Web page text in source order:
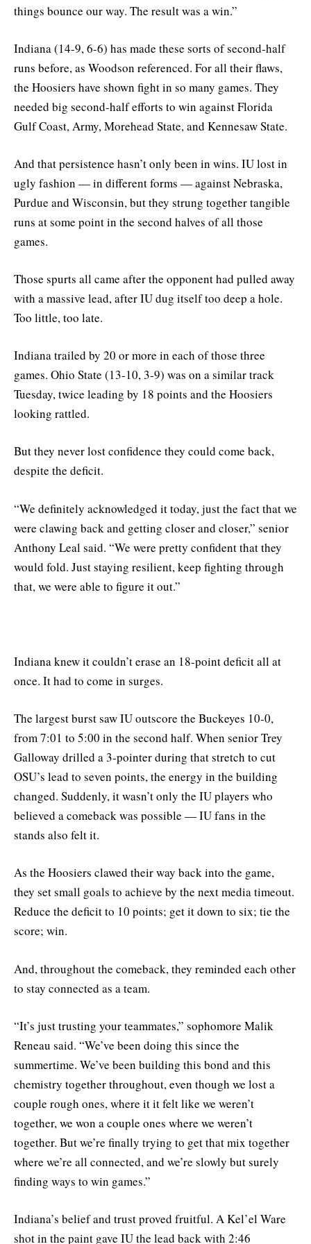
things bounce our way. The result was a win.”
Indiana (14-9, 6-6) has made these sorts of second-half
runs before, as Woodson referenced. For all their flaws,
the Hoosiers have shown fight in so many games. They
needed big second-half efforts to win against Florida
Gulf Coast, Army, Morehead State, and Kennesaw State.
And that persistence hasn’t only been in wins. IU lost in
ugly fashion — in different forms — against Nebraska,
Purdue and Wisconsin, but they strung together tangible
runs at some point in the second halves of all those
games.
Those spurts all came after the opponent had pulled away
with a massive lead, after IU dug itself too deep a hole.
Too little, too late.
Indiana trailed by 20 or more in each of those three
games. Ohio State (13-10, 3-9) was on a similar track
Tuesday, twice leading by 18 points and the Hoosiers
looking rattled.
But they never lost confidence they could come back,
despite the deficit.
“We definitely acknowledged it today, just the fact that we
were clawing back and getting closer and closer,” senior
Anthony Leal said. “We were pretty confident that they
would fold. Just staying resilient, keep fighting through
that, we were able to figure it out.”
Indiana knew it couldn’t erase an 18-point deficit all at
once. It had to come in surges.
The largest burst saw IU outscore the Buckeyes 10-0,
from 7:01 to 5:00 in the second half. When senior Trey
Galloway drilled a 3-pointer during that stretch to cut
OSU’s lead to seven points, the energy in the building
changed. Suddenly, it wasn’t only the IU players who
believed a comeback was possible — IU fans in the
stands also felt it.
As the Hoosiers clawed their way back into the game,
they set small goals to achieve by the next media timeout.
Reduce the deficit to 10 points; get it down to six; tie the
score; win.
And, throughout the comeback, they reminded each other
to stay connected as a team.
“It’s just trusting your teammates,” sophomore Malik
Reneau said. “We’ve been doing this since the
summertime. We’ve been building this bond and this
chemistry together throughout, even though we lost a
couple rough ones, where it it felt like we weren’t
together, we won a couple ones where we weren’t
together. But we’re finally trying to get that mix together
where we’re all connected, and we’re slowly but surely
finding ways to win games.”
Indiana’s belief and trust proved fruitful. A Kel’el Ware
shot in the paint gave IU the lead back with 2:46